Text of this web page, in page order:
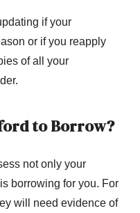
if your
or if you reapply
of all your
to Borrow?
not only your
borrowing for you. For
will need evidence of